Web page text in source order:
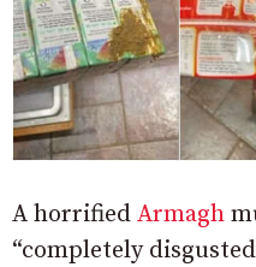
A horrified Armagh
“completely